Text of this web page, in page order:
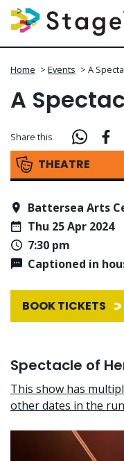
Home > Events > A
A
THEATRE
Share this
Battersea Arts
Thu 25 Apr 2024
7:30 pm
Captioned in
BOOK TICKETS
Spectacle of
This show has
other dates in the